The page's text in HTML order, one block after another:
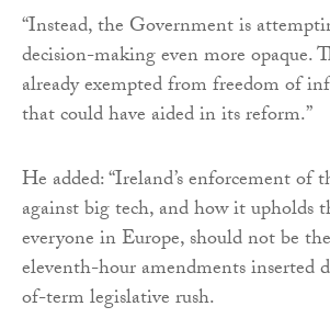
“Instead, the Government is
decision-making even more opaque.
already exempted from freedom of
that could have aided in its reform.”
He added: “Ireland’s enforcement of
against big tech, and how it upholds
everyone in Europe, should not be
eleventh-hour amendments inserted
of-term legislative rush.